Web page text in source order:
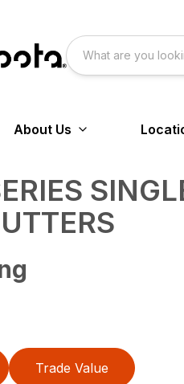
About Us
Trade Value